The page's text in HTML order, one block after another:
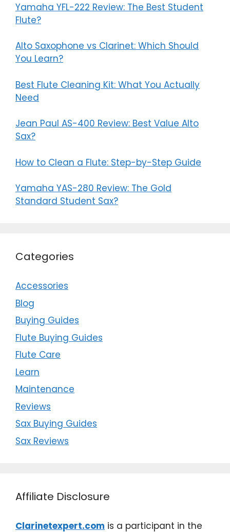
Yamaha YFL-222 Review: The Best Student
Flute?
Alto Saxophone vs Clarinet: Which Should
You Learn?
Best Flute Cleaning Kit: What You Actually
Need
Jean Paul AS-400 Review: Best Value Alto
Sax?
How to Clean a Flute: Step-by-Step Guide
Yamaha YAS-280 Review: The Gold
Standard Student Sax?
Categories
Accessories
Blog
Buying Guides
Flute Buying Guides
Flute Care
Learn
Maintenance
Reviews
Sax Buying Guides
Sax Reviews
Affiliate Disclosure
Clarinetexpert.com is a participant in the